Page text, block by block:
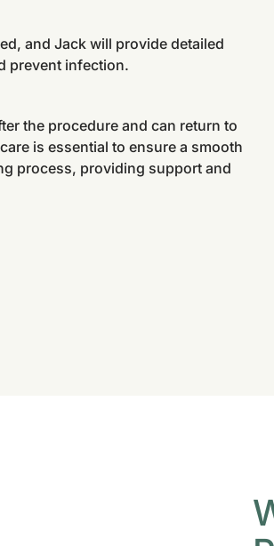
and Jack will provide detailed
prevent infection.
the procedure and can return to
is essential to ensure a smooth
process, providing support and